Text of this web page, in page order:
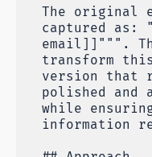
The original
captured
email]]""".
transform
version that
polished and
while
information